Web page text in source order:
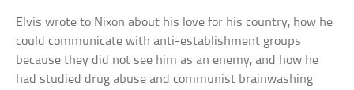
Elvis wrote to Nixon about his love for his country, how he
could communicate with anti-establishment groups
because they did not see him as an enemy, and how he
had studied drug abuse and communist brainwashing